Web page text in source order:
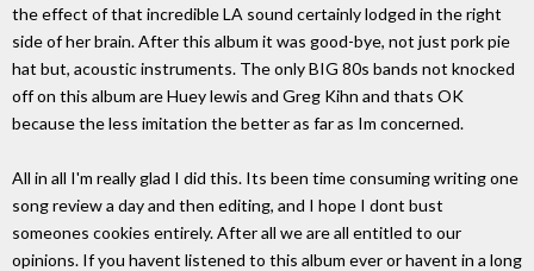
the effect of that incredible LA sound certainly lodged in the right
side of her brain. After this album it was good-bye, not just pork pie
hat but, acoustic instruments. The only BIG 80s bands not knocked
off on this album are Huey lewis and Greg Kihn and thats OK
because the less imitation the better as far as Im concerned.
All in all I'm really glad I did this. Its been time consuming writing one
song review a day and then editing, and I hope I dont bust
someones cookies entirely. After all we are all entitled to our
opinions. If you havent listened to this album ever or havent in a long